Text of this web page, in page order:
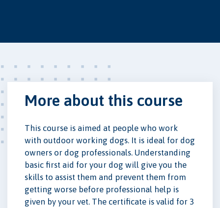
More about this course
This course is aimed at people who work
with outdoor working dogs. It is ideal for dog
owners or dog professionals. Understanding
basic first aid for your dog will give you the
skills to assist them and prevent them from
getting worse before professional help is
given by your vet. The certificate is valid for 3